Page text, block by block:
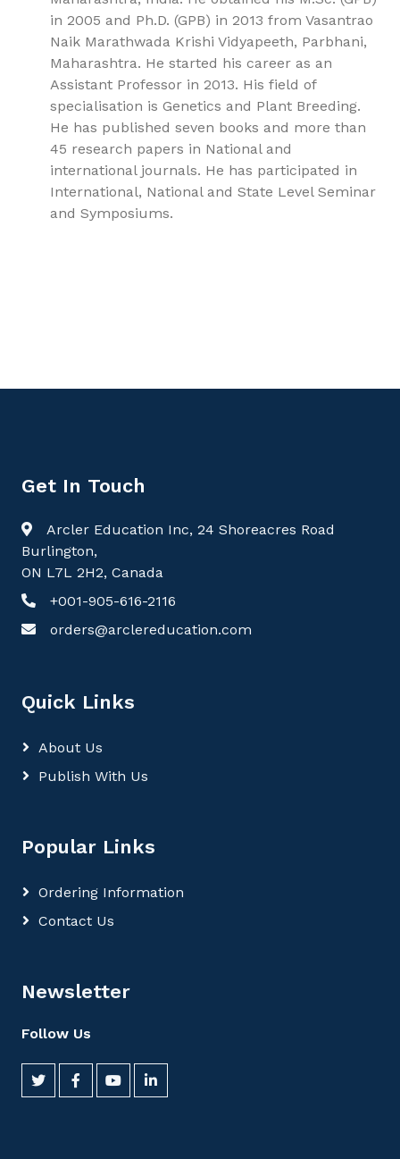
in 2005 and Ph.D. (GPB) in 2013 from Vasantrao
Naik Marathwada Krishi Vidyapeeth, Parbhani,
Maharashtra. He started his career as an
Assistant Professor in 2013. His field of
specialisation is Genetics and Plant Breeding.
He has published seven books and more than
45 research papers in National and
international journals. He has participated in
International, National and State Level Seminar
and Symposiums.
Get In Touch
Arcler Education Inc, 24 Shoreacres Road
Burlington,
ON L7L 2H2, Canada
+001-905-616-2116
orders@arclereducation.com
Quick Links
About Us
Publish With Us
Popular Links
Ordering Information
Contact Us
Newsletter
Follow Us